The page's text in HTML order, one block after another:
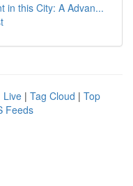
in this City: A Advan...
Live | Tag Cloud | Top
Feeds